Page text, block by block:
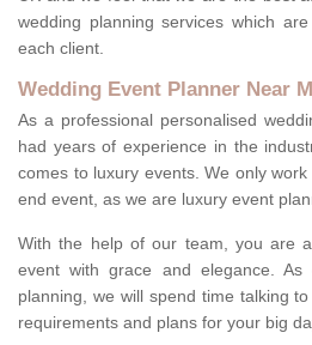
wedding planning services which
each client.
Wedding Event Planner Near
As a professional personalised
had years of experience in the
comes to luxury events. We only
end event, as we are luxury event
With the help of our team, you are
event with grace and elegance.
planning, we will spend time talking
requirements and plans for your big